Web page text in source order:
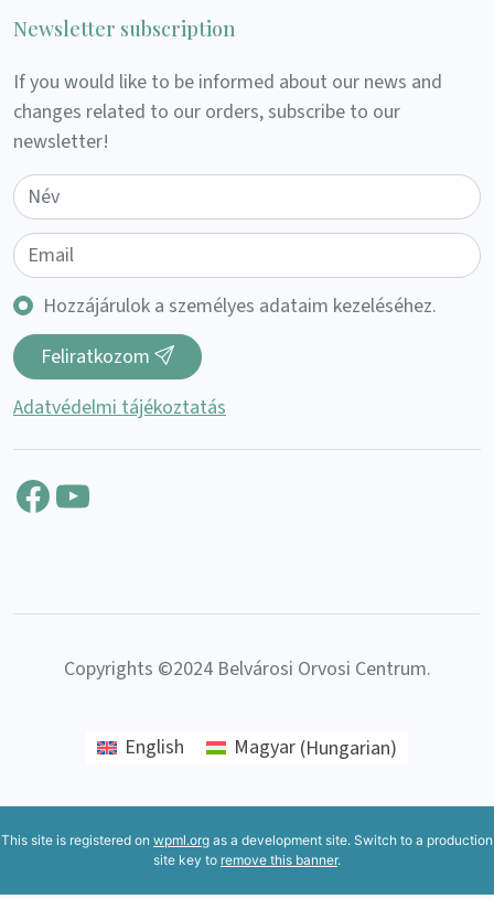
Newsletter subscription
If you would like to be informed about our news and
changes related to our orders, subscribe to our
newsletter!
Hozzájárulok a személyes adataim kezeléséhez.
Feliratkozom
Adatvédelmi tájékoztatás
Facebook
YouTube
Copyrights ©2024 Belvárosi Orvosi Centrum.
English Magyar (Hungarian)
This site is registered on wpml.org as a development site. Switch to a production
site key to remove this banner.